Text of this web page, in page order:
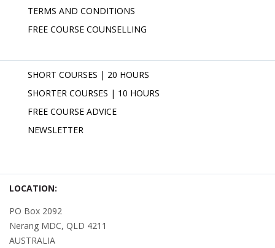
TERMS AND CONDITIONS
FREE COURSE COUNSELLING
SHORT COURSES | 20 HOURS
SHORTER COURSES | 10 HOURS
FREE COURSE ADVICE
NEWSLETTER
LOCATION:
PO Box 2092
Nerang MDC, QLD 4211
AUSTRALIA